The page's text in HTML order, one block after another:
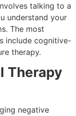
talking to a
understand your
The most
include cognitive-
therapy.
Therapy
negative